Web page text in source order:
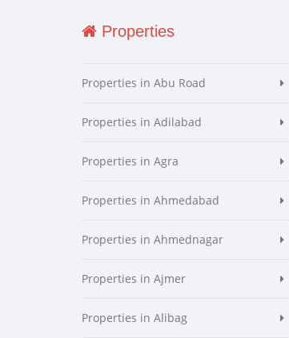
Properties
Properties in Abu Road
Properties in Adilabad
Properties in Agra
Properties in Ahmedabad
Properties in Ahmednagar
Properties in Ajmer
Properties in Alibag